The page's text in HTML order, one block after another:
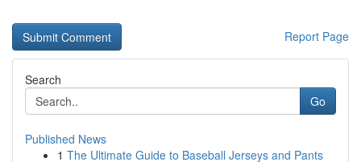
Report Page
Search
Go
Published News
1 The Ultimate Guide to Baseball Jerseys and Pants